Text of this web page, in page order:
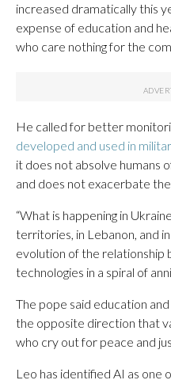
increased dramatically this
expense of education and
who care nothing for the
He called for better
developed and used in
it does not absolve humans
and does not exacerbate
“What is happening in
territories, in Lebanon, and
evolution of the relationship
technologies in a spiral of
The pope said education
the opposite direction that
who cry out for peace and
Leo has identified AI as one